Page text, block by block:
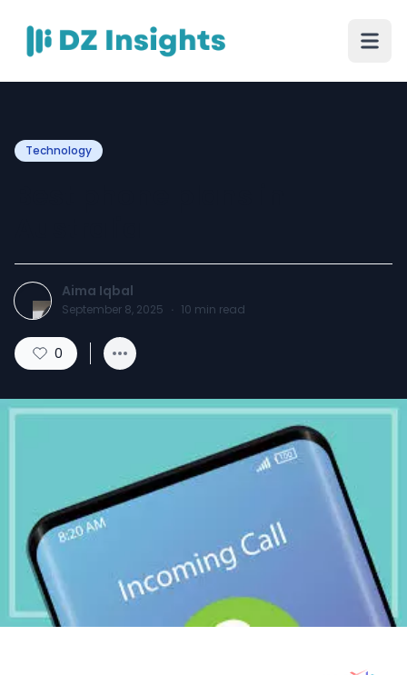
Technology
Aima Iqbal
September 8, 2025 · 10 min read
0